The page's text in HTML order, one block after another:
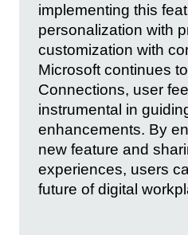
implementing this
personalization with
customization with
Microsoft continues
Connections, user
instrumental in
enhancements. By
new feature and
experiences, users
future of digital